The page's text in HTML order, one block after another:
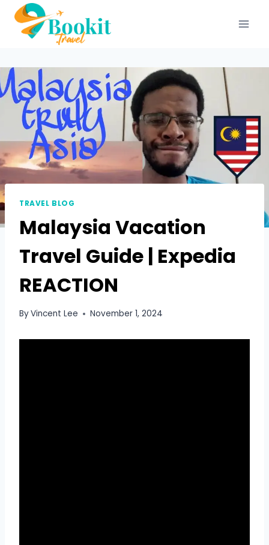
TRAVEL BLOG
Malaysia Vacation
Travel Guide | Expedia
REACTION
ByVincent Lee November 1, 2024